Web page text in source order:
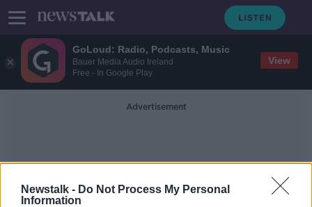
GoLoud: Radio, Podcasts, Music
Bauer Media Audio Ireland
Free - In Google Play
View
Newstalk - Do Not Process My Personal
Information
Advertisement